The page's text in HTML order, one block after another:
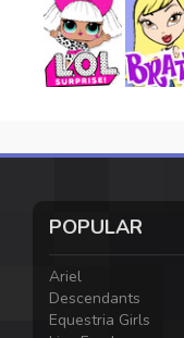
POPULAR
Ariel
Descendants
Equestria Girls